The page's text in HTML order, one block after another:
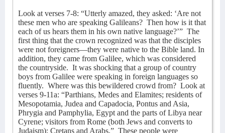
Look at verses 7-8: “Utterly amazed, they asked: ‘Are not
these men who are speaking Galileans? Then how is it that
each of us hears them in his own native language?’” The
first thing that the crown recognized was that the disciples
were not foreigners—they were native to the Bible land. In
addition, they came from Galilee, which was considered
the countryside. It was shocking that a group of country
boys from Galilee were speaking in foreign languages so
fluently. Where was this bewildered crowd from? Look at
verses 9-11a: “Parthians, Medes and Elamites; residents of
Mesopotamia, Judea and Capadocia, Pontus and Asia,
Phrygia and Pamphylia, Egypt and the parts of Libya near
Cyrene; visitors from Rome (both Jews and converts to
Judaism); Cretans and Arabs.” These people were